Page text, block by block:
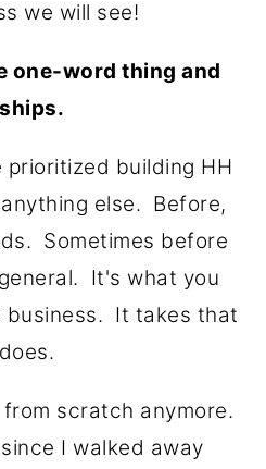
we will see!
one-word thing and
prioritized building HH
else. Before,
Sometimes before
It's what you
business. It takes that
scratch anymore.
I walked away